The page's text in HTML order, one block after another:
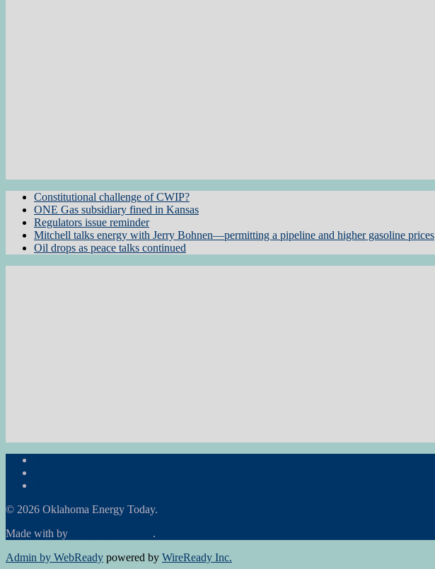
Constitutional challenge of CWIP?
ONE Gas subsidiary fined in Kansas
Regulators issue reminder
Mitchell talks energy with Jerry Bohnen—permitting a pipeline and higher gasoline prices
Oil drops as peace talks continued
© 2026 Oklahoma Energy Today.
Made with by
.
Admin by WebReady powered by WireReady Inc.